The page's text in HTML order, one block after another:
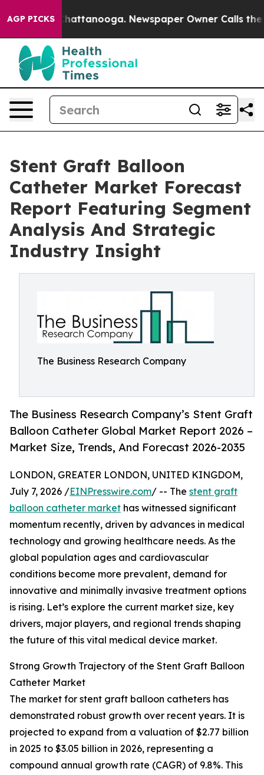
AGP PICKS
in Chattanooga. Newspaper Owner Calls the
Stent Graft Balloon
Catheter Market Forecast
Report Featuring Segment
Analysis And Strategic
Industry Insight
The Business Research Company
The Business Research Company’s Stent Graft
Balloon Catheter Global Market Report 2026 –
Market Size, Trends, And Forecast 2026-2035
LONDON, GREATER LONDON, UNITED KINGDOM,
July 7, 2026 /EINPresswire.com/ -- The stent graft
balloon catheter market has witnessed significant
momentum recently, driven by advances in medical
technology and growing healthcare needs. As the
global population ages and cardiovascular
conditions become more prevalent, demand for
innovative and minimally invasive treatment options
is rising. Let’s explore the current market size, key
drivers, major players, and regional trends shaping
the future of this vital medical device market.
Strong Growth Trajectory of the Stent Graft Balloon
Catheter Market
The market for stent graft balloon catheters has
demonstrated robust growth over recent years. It is
projected to expand from a valuation of $2.77 billion
in 2025 to $3.05 billion in 2026, representing a
compound annual growth rate (CAGR) of 9.8%. This